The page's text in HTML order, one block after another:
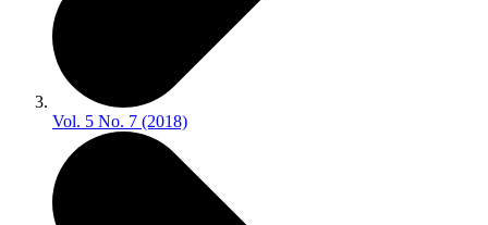
Vol. 5 No. 7 (2018)